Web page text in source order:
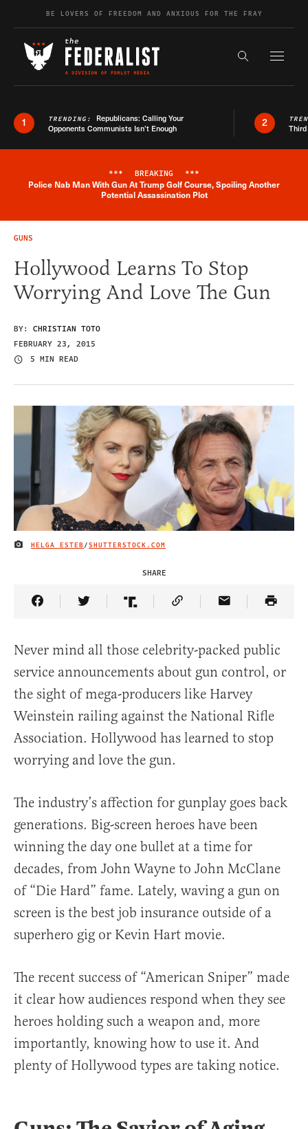
Skip to contentBE LOVERS OF FREEDOM AND ANXIOUS FOR THE FRAY
Search the
1 TRENDING: Republicans: Calling Your
Opponents Communists Isn’t Enough
2
Breaking News Alert
*** BREAKING ***
Police Nab Man With Gun At Trump Golf Course, Spoiling Another
Potential Assassination Plot
GUNS
Hollywood Learns To Stop
Worrying And Love The Gun
BY: CHRISTIAN TOTO
FEBRUARY 23, 2015
5 MIN READ
IMAGE CREDIT
HELGA ESTEB/SHUTTERSTOCK.COM
SHARE
Share Article on Facebook
Share Article on Twitter
Share Article on Truth Social
Copy Article Link
Share Article
Never mind all those celebrity-packed public
service announcements about gun control, or
the sight of mega-producers like Harvey
Weinstein railing against the National Rifle
Association. Hollywood has learned to stop
worrying and love the gun.
The industry’s affection for gunplay goes back
generations. Big-screen heroes have been
winning the day one bullet at a time for
decades, from John Wayne to John McClane
of “Die Hard” fame. Lately, waving a gun on
screen is the best job insurance outside of a
superhero gig or Kevin Hart movie.
The recent success of “American Sniper” made
it clear how audiences respond when they see
heroes holding such a weapon and, more
importantly, knowing how to use it. And
plenty of Hollywood types are taking notice.